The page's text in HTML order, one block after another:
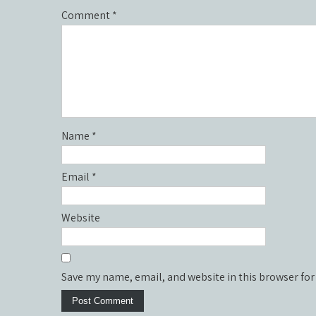
Comment*
Name *
Email *
Website
Save my name, email, and website in this browser